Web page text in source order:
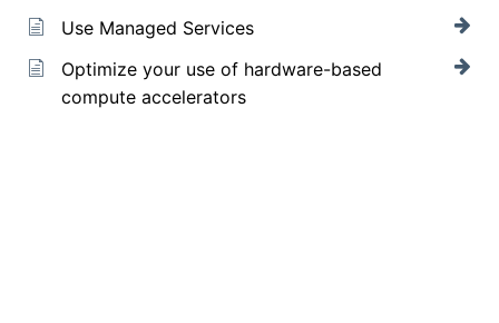
Use Managed Services
Optimize your use of hardware-based
compute accelerators